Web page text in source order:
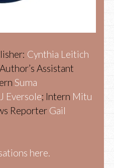
Cynthia Leitich
Assistant
Suma
Eversole; Intern Mitu
Reporter Gail
here.